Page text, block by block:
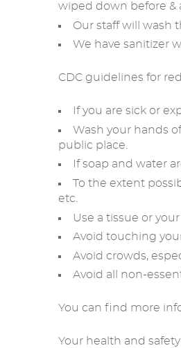
wiped down before &
Our staff will wash
We have sanitizer
CDC guidelines for
If you are sick or
Wash your hands
public place.
If soap and water
To the extent
etc.
Use a tissue or
Avoid touching
Avoid crowds,
Avoid all non-
You can find more
Your health and